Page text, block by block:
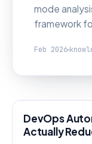
mode
framework
Feb 2026
DevOps
Actually